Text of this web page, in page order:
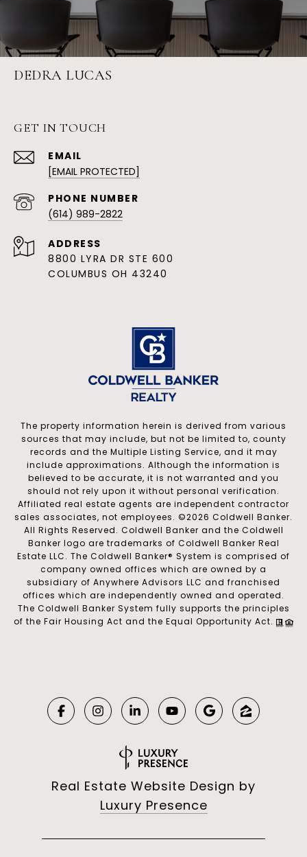
DEDRA LUCAS
GET IN TOUCH
EMAIL
[EMAIL PROTECTED]
(614) 989-2822
ADDRESS
8800 LYRA DR STE 600
COLUMBUS OH 43240
The property information herein is derived from various
sources that may include, but not be limited to, county
records and the Multiple Listing Service, and it may
include approximations. Although the information is
believed to be accurate, it is not warranted and you
should not rely upon it without personal verification.
Affiliated real estate agents are independent contractor
sales associates, not employees. ©2026 Coldwell Banker.
All Rights Reserved. Coldwell Banker and the Coldwell
Banker logo are trademarks of Coldwell Banker Real
Estate LLC. The Coldwell Banker® System is comprised of
company owned offices which are owned by a
subsidiary of Anywhere Advisors LLC and franchised
offices which are independently owned and operated.
The Coldwell Banker System fully supports the principles
of the Fair Housing Act and the Equal Opportunity Act.
Real Estate Website Design by
Luxury Presence